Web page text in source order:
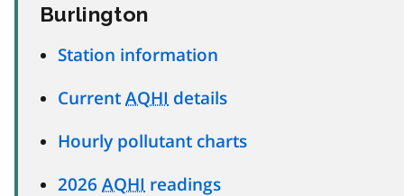
Burlington
Station information
Current AQHI details
Hourly pollutant charts
2026 AQHI readings